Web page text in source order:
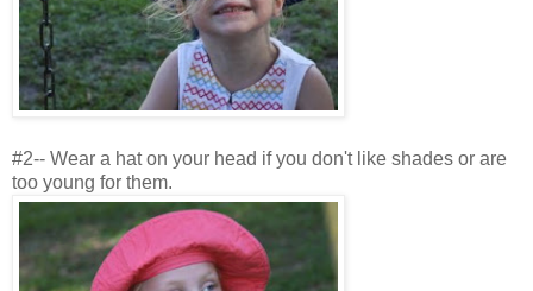
#2-- Wear a hat on your head if you don't like shades or are
too young for them.